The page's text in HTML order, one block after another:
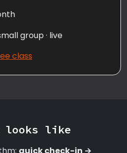
group · live
class
looks like
quick check-in →